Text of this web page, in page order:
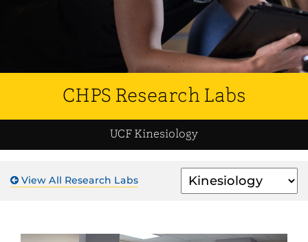
CHPS Research Labs
UCF Kinesiology
View All Research Labs
Filter
by